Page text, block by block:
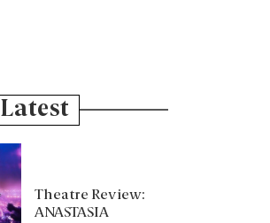
Latest
Theatre Review:
ANASTASIA